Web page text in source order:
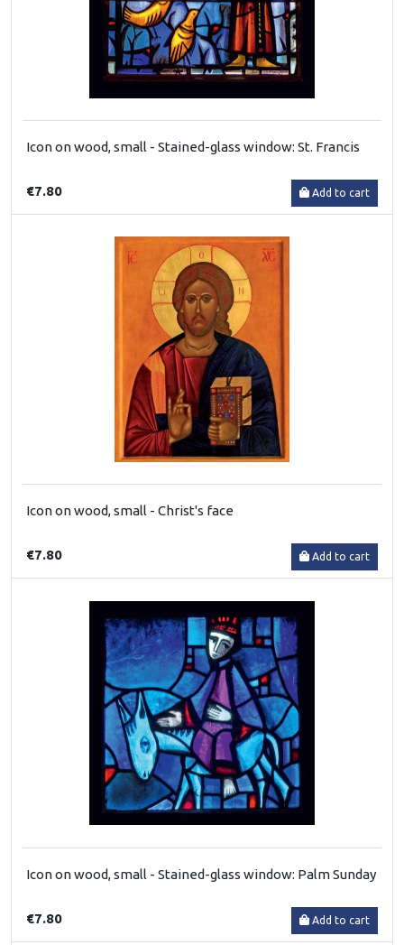
Icon on wood, small - Stained-glass window: St. Francis
€7.80 Add to cart
Icon on wood, small - Christ's face
€7.80 Add to cart
Icon on wood, small - Stained-glass window: Palm Sunday
€7.80 Add to cart